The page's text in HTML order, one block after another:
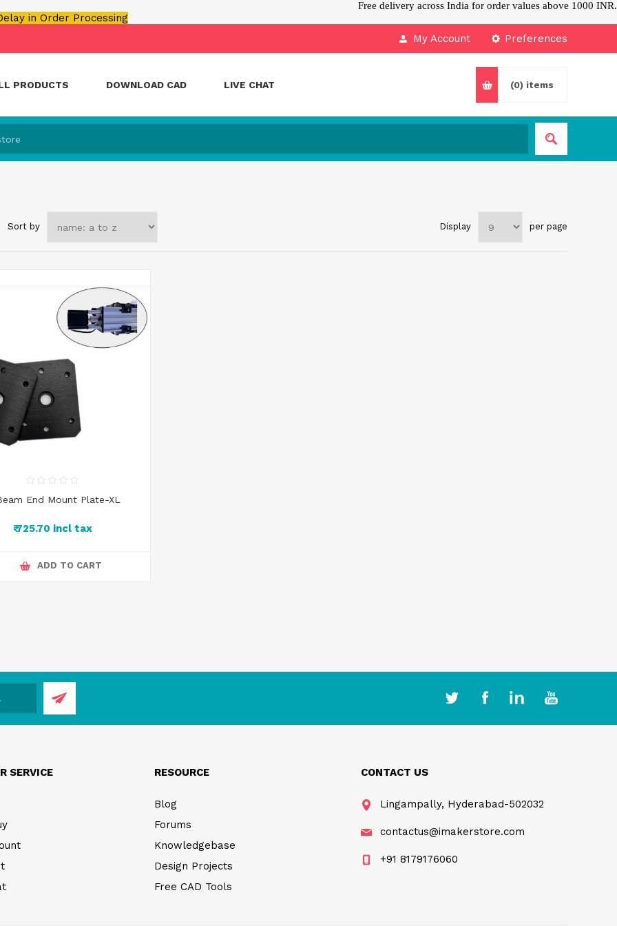
Free delivery across India for order values above 1000 INR.
in Order Processing
Preferences
My Account
PRODUCTS DOWNLOAD CAD LIVE CHAT (0) items
Sort by Display per page
End Mount Plate-XL
₹ 725.70 incl tax
ADD TO CART
SERVICE RESOURCE
Blog
Forums
Knowledgebase
Design Projects
Free CAD Tools
CONTACT US
Lingampally, Hyderabad-502032
contactus@imakerstore.com
+91 8179176060